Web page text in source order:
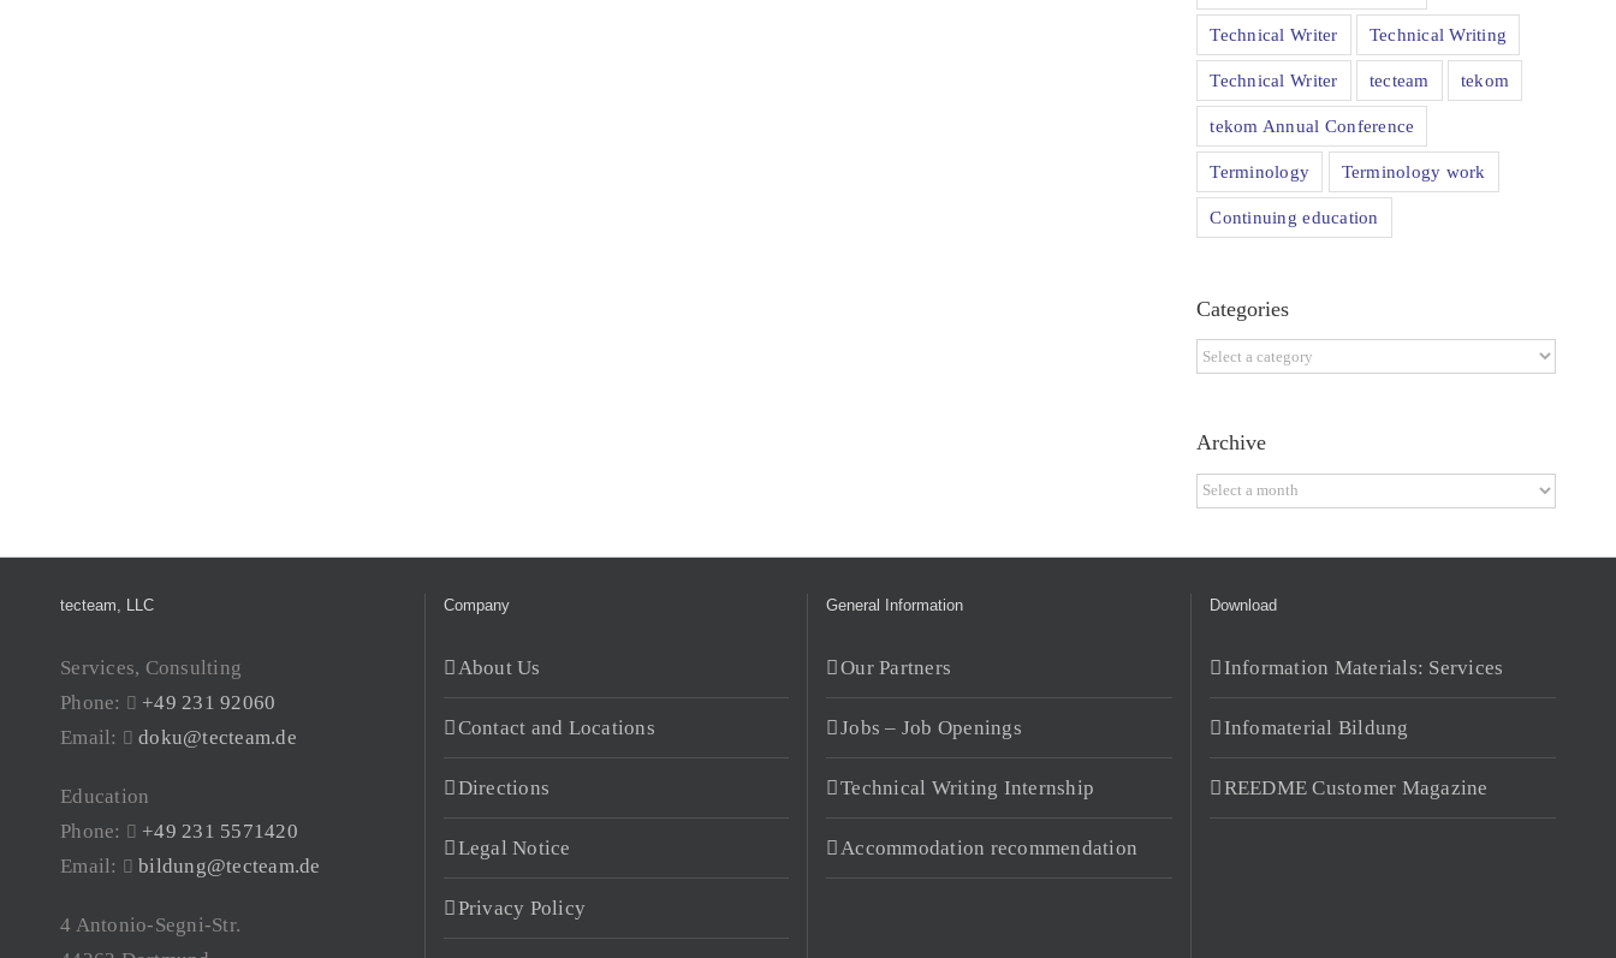
Technical Writer Technical Writing
Technical Writer tecteam tekom
tekom Annual Conference
Terminology Terminology work
Continuing education
Categories
Categories
Archive
Archive
tecteam, LLC
Services, Consulting
Phone:
+49 231 92060
Email:
doku@tecteam.de
Education
Phone:
+49 231 5571420
Email:
bildung@tecteam.de
4 Antonio-Segni-Str.
Company
About Us
Contact and Locations
Directions
Legal Notice
Privacy Policy
General Information
Our Partners
Jobs – Job Openings
Technical Writing Internship
Accommodation recommendation
Download
Information Materials: Services
Infomaterial Bildung
REEDME Customer Magazine